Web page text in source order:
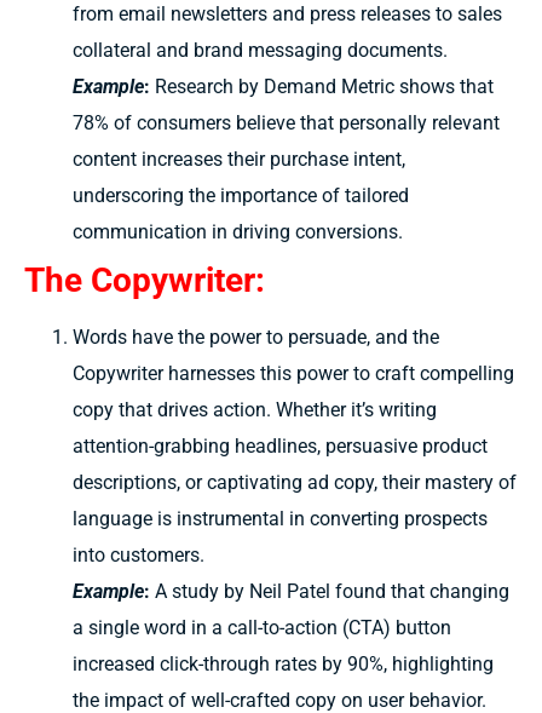
from email newsletters and press releases to sales
collateral and brand messaging documents.
Example: Research by Demand Metric shows that
78% of consumers believe that personally relevant
content increases their purchase intent,
underscoring the importance of tailored
communication in driving conversions.
The Copywriter:
Words have the power to persuade, and the
Copywriter harnesses this power to craft compelling
copy that drives action. Whether it’s writing
attention-grabbing headlines, persuasive product
descriptions, or captivating ad copy, their mastery of
language is instrumental in converting prospects
into customers.
Example: A study by Neil Patel found that changing
a single word in a call-to-action (CTA) button
increased click-through rates by 90%, highlighting
the impact of well-crafted copy on user behavior.